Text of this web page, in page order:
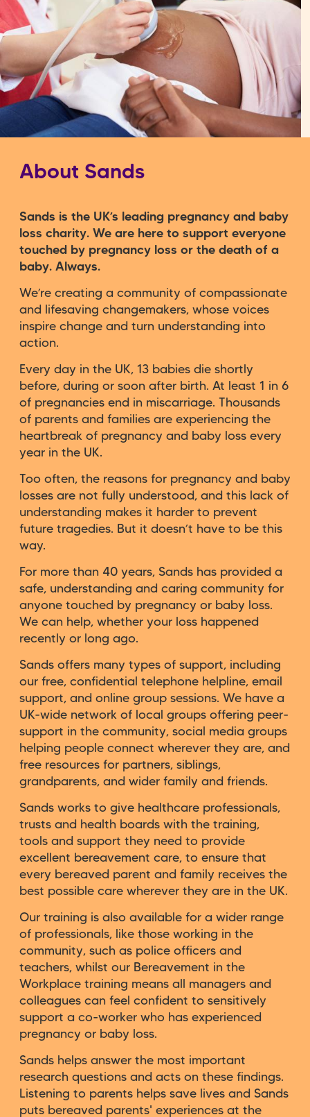
About Sands
Sands is the UK’s leading pregnancy and baby
loss charity. We are here to support everyone
touched by pregnancy loss or the death of a
baby. Always.
We’re creating a community of compassionate
and lifesaving changemakers, whose voices
inspire change and turn understanding into
action.
Every day in the UK, 13 babies die shortly
before, during or soon after birth. At least 1 in 6
of pregnancies end in miscarriage. Thousands
of parents and families are experiencing the
heartbreak of pregnancy and baby loss every
year in the UK.
Too often, the reasons for pregnancy and baby
losses are not fully understood, and this lack of
understanding makes it harder to prevent
future tragedies. But it doesn’t have to be this
way.
For more than 40 years, Sands has provided a
safe, understanding and caring community for
anyone touched by pregnancy or baby loss.
We can help, whether your loss happened
recently or long ago.
Sands offers many types of support, including
our free, confidential telephone helpline, email
support, and online group sessions. We have a
UK-wide network of local groups offering peer-
support in the community, social media groups
helping people connect wherever they are, and
free resources for partners, siblings,
grandparents, and wider family and friends.
Sands works to give healthcare professionals,
trusts and health boards with the training,
tools and support they need to provide
excellent bereavement care, to ensure that
every bereaved parent and family receives the
best possible care wherever they are in the UK.
Our training is also available for a wider range
of professionals, like those working in the
community, such as police officers and
teachers, whilst our Bereavement in the
Workplace training means all managers and
colleagues can feel confident to sensitively
support a co-worker who has experienced
pregnancy or baby loss.
Sands helps answer the most important
research questions and acts on these findings.
Listening to parents helps save lives and Sands
puts bereaved parents' experiences at the